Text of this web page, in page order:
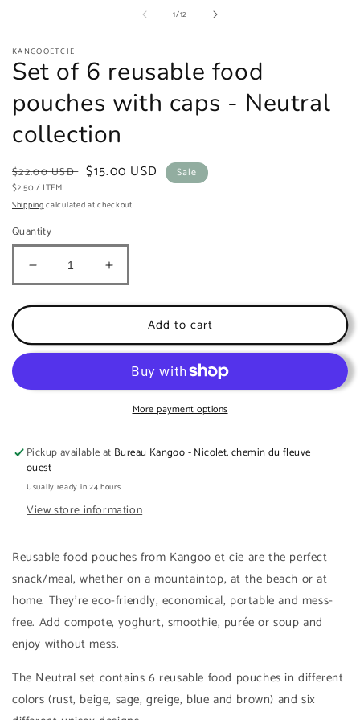
1/of
12
KANGOOETCIE
Set of 6 reusable food
pouches with caps - Neutral
collection
Regular
price
$22.00 USD Sale
$15.00 USD
UNIT
$2.50 / PER
ITEM
Sale
Shippingcalculated at checkout.
Quantity
Decrease
quantity
for
of
6
food
-
Neutral
collection
Increase
quantity
for
of
6
reusable
food
pouches
-
collection
Add to cart
More payment options
Pickup available at Bureau Kangoo - Nicolet, chemin du fleuve
ouest
Usually ready in 24 hours
View store information
Reusable food pouches from Kangoo et cie are the perfect
snack/meal, whether on a mountaintop, at the beach or at
home. They're eco-friendly, economical, portable and mess-
free. Add compote, yoghurt, smoothie, purée or soup and
enjoy without mess.
The Neutral set contains 6 reusable food pouches in different
colors (rust, beige, sage, greige, blue and brown) and six